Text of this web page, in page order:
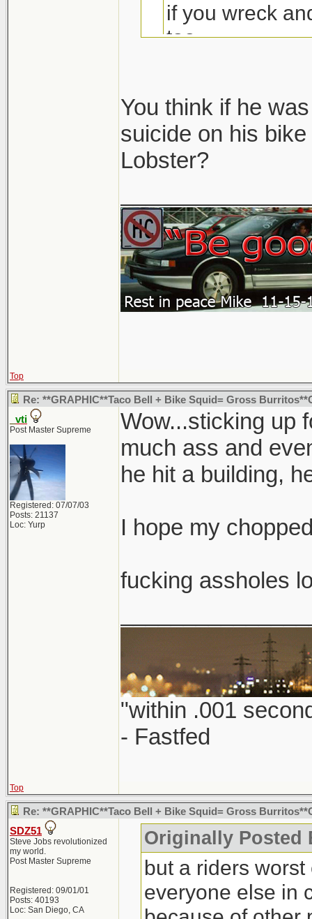
if you wreck
too
Seriously.. that
would ever think
So unless there
like he aimed
but whatever...
You think if he
suicide on his
Lobster?
Top
Re: **GRAPHIC**Taco Bell + Bike Squid= Gross
_vti
Post Master Supreme
Registered: 07/07/03
Posts: 21137
Loc: Yurp
Wow...sticking up
much ass and
he hit a building,
I hope my
fucking assholes
"within .001
- Fastfed
Top
Re: **GRAPHIC**Taco Bell + Bike Squid= Gross
SDZ51
Steve Jobs revolutionized
my world.
Post Master Supreme
Registered: 09/01/01
Posts: 40193
Loc: San Diego, CA
Originally Posted
but a riders
everyone else in